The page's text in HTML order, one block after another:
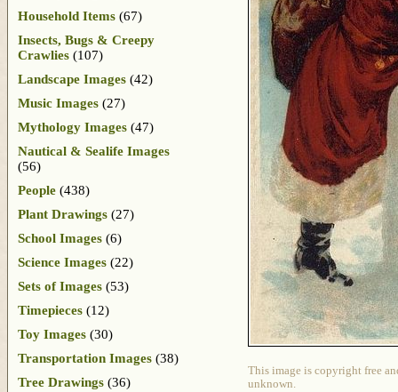
This image is copyright free
unknown.
Household Items (67)
Insects, Bugs & Creepy
Crawlies (107)
Landscape Images (42)
Music Images (27)
Mythology Images (47)
Nautical & Sealife Images
(56)
People (438)
Plant Drawings (27)
School Images (6)
Science Images (22)
Sets of Images (53)
Timepieces (12)
Toy Images (30)
Transportation Images (38)
Tree Drawings (36)